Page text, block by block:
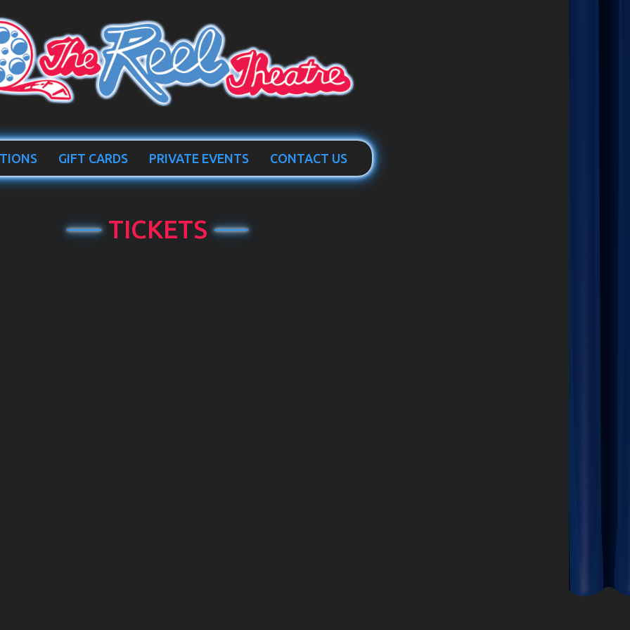
GIFT CARDS PRIVATE EVENTS CONTACT US
TICKETS